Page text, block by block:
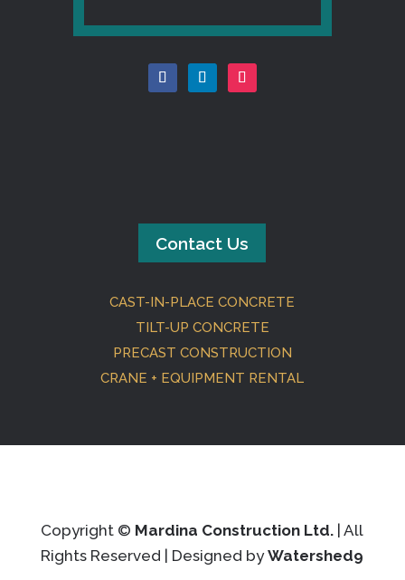
Contact Us
CAST-IN-PLACE CONCRETE
TILT-UP CONCRETE
PRECAST CONSTRUCTION
CRANE + EQUIPMENT RENTAL
Copyright © Mardina Construction Ltd. | All
Rights Reserved | Designed byWatershed9